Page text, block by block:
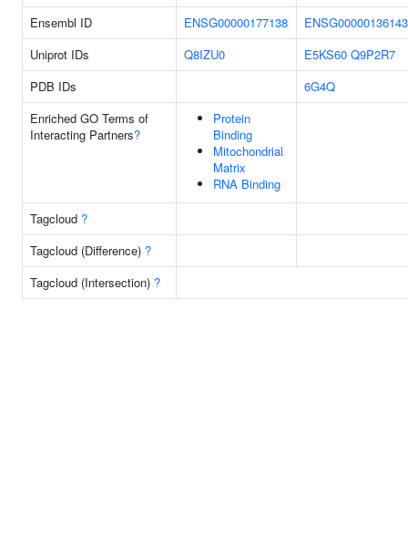
Ensembl ID
ENSG00000177138
ENSG00000136143
Uniprot IDs
Q8IZU0 E5KS60 Q9P2R7
PDB IDs
6G4Q
Enriched GO Terms of
Interacting Partners?
Protein
Binding
Mitochondrial
Matrix
RNA Binding
Tagcloud ?
Tagcloud (Difference) ?
Tagcloud (Intersection) ?